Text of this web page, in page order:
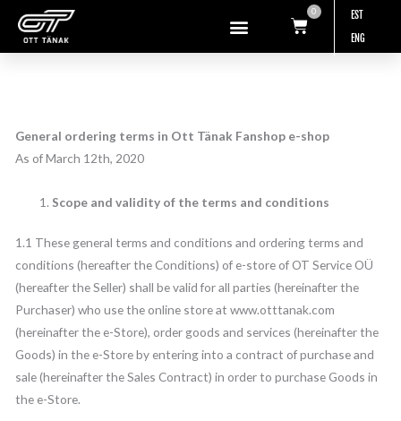
content
0
Cart
EST
ENG
General ordering terms in Ott Tänak Fanshop e-shop
As of March 12th, 2020
Scope and validity of the terms and conditions
1.1 These general terms and conditions and ordering terms and
conditions (hereafter the Conditions) of e-store of OT Service OÜ
(hereafter the Seller) shall be valid for all parties (hereinafter the
Purchaser) who use the online store at www.otttanak.com
(hereinafter the e-Store), order goods and services (hereinafter the
Goods) in the e-Store by entering into a contract of purchase and
sale (hereinafter the Sales Contract) in order to purchase Goods in
the e-Store.